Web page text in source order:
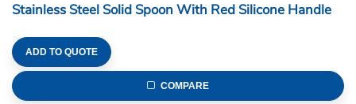
Stainless Steel Solid Spoon With Red Silicone Handle
ADD TO QUOTE
COMPARE